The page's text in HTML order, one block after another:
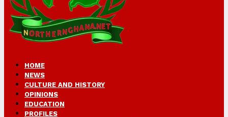
HOME
NEWS
CULTURE AND HISTORY
OPINIONS
EDUCATION
PROFILES